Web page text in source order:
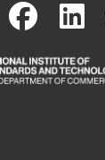
X(link
(link
is